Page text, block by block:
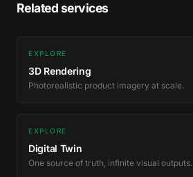
Related services
EXPLORE
3D Rendering
Photorealistic product imagery at scale.
EXPLORE
Digital Twin
One source of truth, infinite visual outputs.